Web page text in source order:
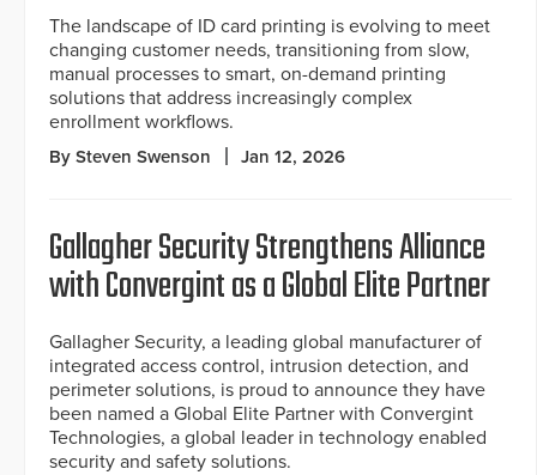
The landscape of ID card printing is evolving to meet
changing customer needs, transitioning from slow,
manual processes to smart, on-demand printing
solutions that address increasingly complex
enrollment workflows.
By Steven Swenson Jan 12, 2026
Gallagher Security Strengthens Alliance
with Convergint as a Global Elite Partner
Gallagher Security, a leading global manufacturer of
integrated access control, intrusion detection, and
perimeter solutions, is proud to announce they have
been named a Global Elite Partner with Convergint
Technologies, a global leader in technology enabled
security and safety solutions.